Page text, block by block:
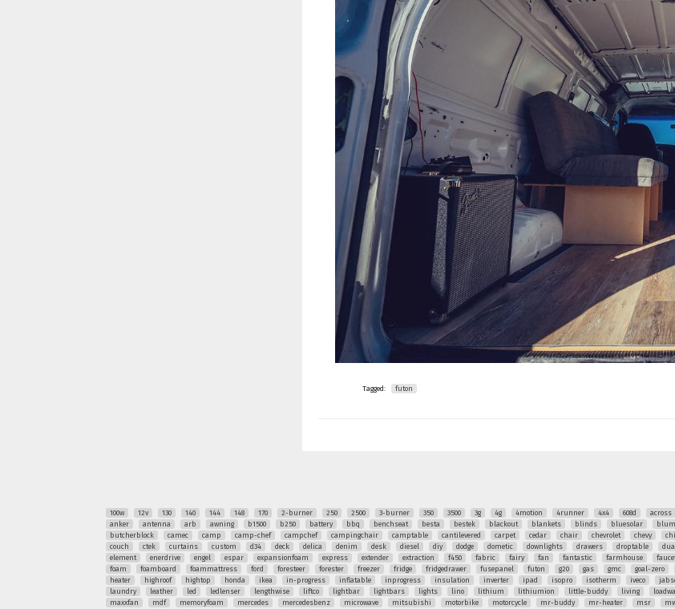
Tagged: futon
100w 12v 130 140 144 148 170 2-burner 250 2500 3-burner 350 3500 3g 4g 4motion 4runner 4x4 608d across
anker
antenna arb awning b1500 b250 battery bbq benchseat besta bestek blackout blankets blinds bluesolar blum
butcherblock
camec camp camp-chef campchef campingchair camptable cantilevered carpet cedar chair chevrolet chevy
couch
ctek curtains custom d34 deck delica denim desk diesel diy dodge dometic downlights drawers droptable
element
enerdrive engel espar expansionfoam express extender extraction f450 fabric fairy fan fantastic farmhouse
foam
foamboard foammattress ford foresteer forester freezer fridge fridgedrawer fusepanel futon g20 gas gmc goal-zero
heater
highroof hightop honda ikea in-progress inflatable inprogress insulation inverter ipad isopro isotherm iveco
laundry
leather led ledlenser lengthwise liftco lightbar lightbars lights lino lithium lithiumion little-buddy living
maxxfan
mdf memoryfoam mercedes mercedesbenz microwave mitsubishi motorbike motorcycle mr-buddy mr-heater msr